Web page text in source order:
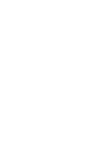
praised for its